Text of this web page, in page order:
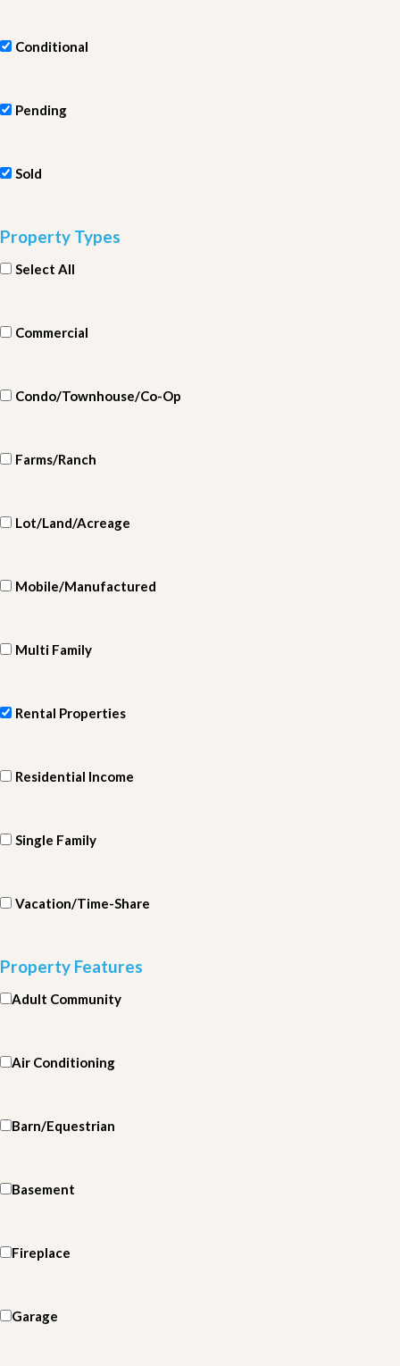
Conditional
Pending
Sold
Property Types
Select All
Commercial
Condo/Townhouse/Co-Op
Farms/Ranch
Lot/Land/Acreage
Mobile/Manufactured
Multi Family
Rental Properties
Residential Income
Single Family
Vacation/Time-Share
Property Features
Adult Community
Air Conditioning
Barn/Equestrian
Basement
Fireplace
Garage